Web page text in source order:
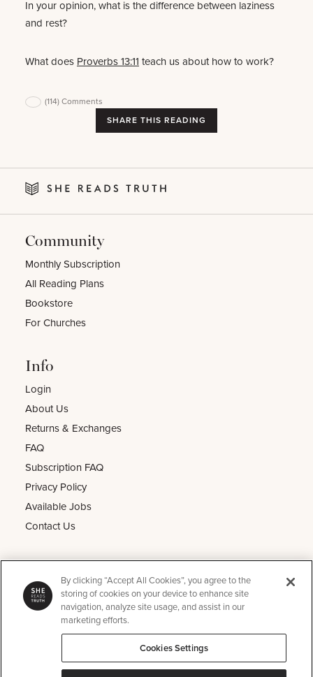
In your opinion, what is the difference between laziness
and rest?
What does Proverbs 13:11 teach us about how to work?
(114)Comments
SHARE THIS READING
Community
Monthly Subscription
All Reading Plans
Bookstore
For Churches
Info
Login
About Us
Returns & Exchanges
FAQ
Subscription FAQ
Privacy Policy
Available Jobs
Contact Us
He Reads Truth
Kids Read Truth
Podcast
Instagram
By clicking “Accept All Cookies”, you agree to the
storing of cookies on your device to enhance site
navigation, analyze site usage, and assist in our
marketing efforts.
Cookies Settings